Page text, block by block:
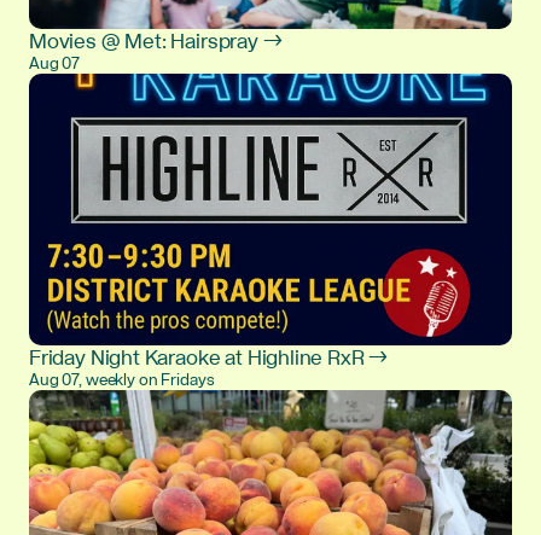
Movies @ Met: Hairspray →
Aug 07
Friday Night Karaoke at Highline RxR →
Aug 07, weekly on Fridays